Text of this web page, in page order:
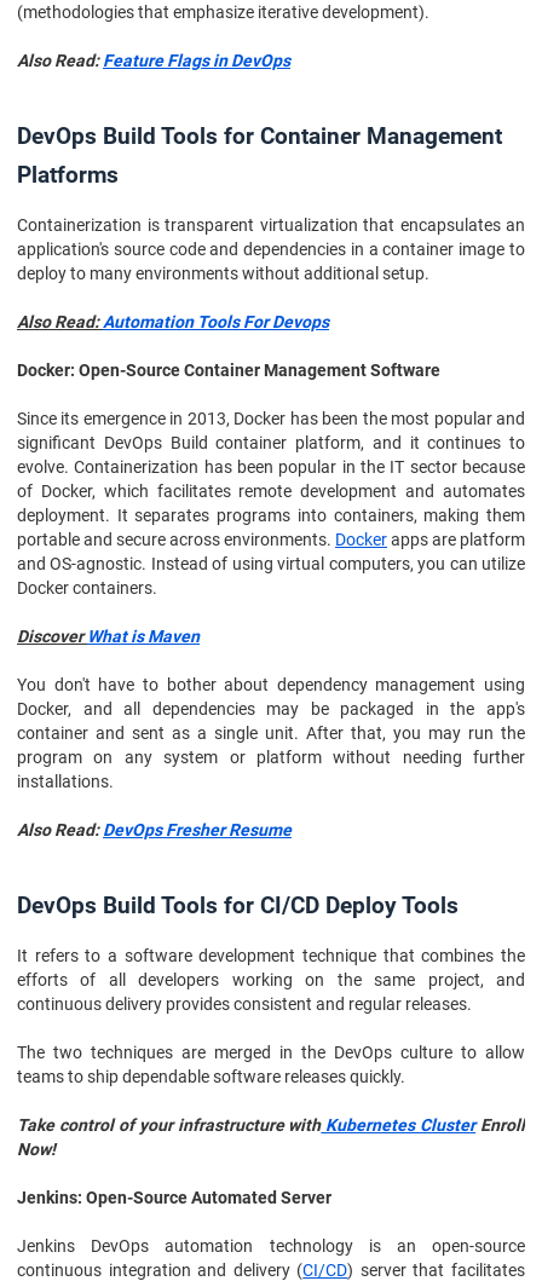
(methodologies that emphasize iterative development).
Also Read:Feature Flags in DevOps
DevOps Build Tools for Container Management
Platforms
Containerization is transparent virtualization that encapsulates an
application's source code and dependencies in a container image to
deploy to many environments without additional setup.
Also Read:Automation Tools For Devops
Docker: Open-Source Container Management Software
Since its emergence in 2013, Docker has been the most popular and
significant DevOps Build container platform, and it continues to
evolve. Containerization has been popular in the IT sector because
of Docker, which facilitates remote development and automates
deployment. It separates programs into containers, making them
portable and secure across environments. Dockerapps are platform
and OS-agnostic. Instead of using virtual computers, you can utilize
Docker containers.
DiscoverWhat is Maven
You don't have to bother about dependency management using
Docker, and all dependencies may be packaged in the app's
container and sent as a single unit. After that, you may run the
program on any system or platform without needing further
installations.
Also Read:DevOps Fresher Resume
DevOps Build Tools for CI/CD Deploy Tools
It refers to a software development technique that combines the
efforts of all developers working on the same project, and
continuous delivery provides consistent and regular releases.
The two techniques are merged in the DevOps culture to allow
teams to ship dependable software releases quickly.
Take control of your infrastructure withKubernetes ClusterEnroll
Now!
Jenkins: Open-Source Automated Server
Jenkins DevOps automation technology is an open-source
continuous integration and delivery (CI/CD) server that facilitates